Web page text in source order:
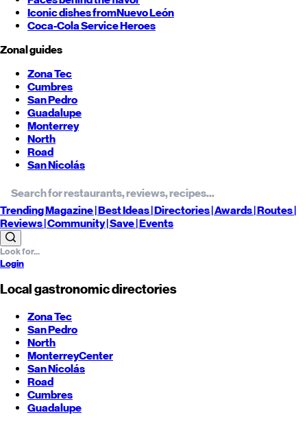
Iconic dishes fromNuevo León
Coca-Cola Service Heroes
Zonal guides
Zona Tec
Cumbres
San Pedro
Guadalupe
Monterrey
North
Road
San Nicolás
TrendingMagazine |BestIdeas| Directories |Awards| Routes|
Reviews| Community |Save| Events
Login
Local gastronomic directories
Zona Tec
San Pedro
North
MonterreyCenter
San Nicolás
Road
Cumbres
Guadalupe